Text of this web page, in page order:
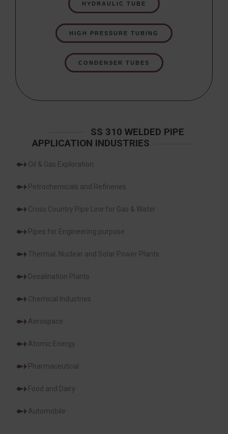
HYDRAULIC TUBE
HIGH PRESSURE TUBING
CONDENSER TUBES
SS 310 WELDED PIPE
APPLICATION INDUSTRIES
Oil & Gas Exploration
Petrochemicals and Refineries
Cross Country Pipe Line for Gas & Water
Pipes for Engineering purpose
Thermal, Nuclear and Solar Power Plants
Desalination Plants
Chemical Industries
Aerospace
Atomic Energy
Pharmaceutical
Food and Dairy
Automobile